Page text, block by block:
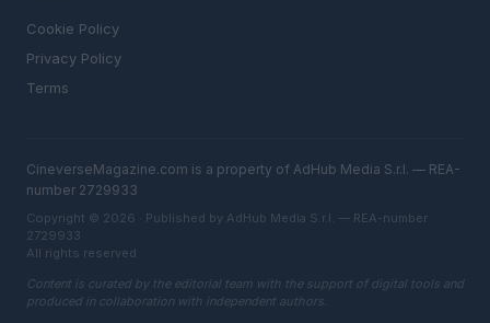
Cookie Policy
Privacy Policy
Terms
CineverseMagazine.com is a property of AdHub Media S.r.l. — REA-
number 2729933
Copyright © 2026 · Published by AdHub Media S.r.l. — REA-number
2729933
All rights reserved
Content is curated by the editorial team with the support of digital tools and
produced in collaboration with independent authors.